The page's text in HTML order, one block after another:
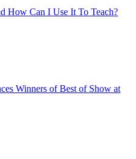
How Can I Use It To Teach?
Winners of Best of Show at